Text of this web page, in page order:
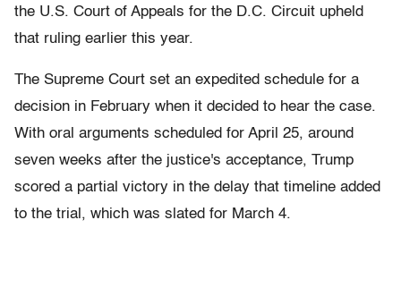
the U.S. Court of Appeals for the D.C. Circuit upheld
that ruling earlier this year.
The Supreme Court set an expedited schedule for a
decision in February when it decided to hear the case.
With oral arguments scheduled for April 25, around
seven weeks after the justice's acceptance, Trump
scored a partial victory in the delay that timeline added
to the trial, which was slated for March 4.